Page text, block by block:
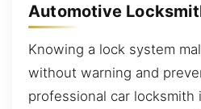
Automotive
Knowing a lock system
without warning and
professional car locksmith